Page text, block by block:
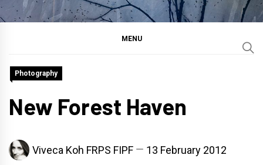
MENU
Photography
New Forest Haven
Viveca Koh FRPS FIPF 13 February 2012